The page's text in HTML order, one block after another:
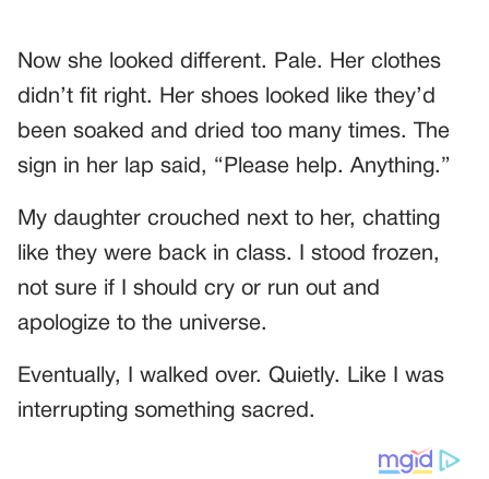
Now she looked different. Pale. Her clothes
didn’t fit right. Her shoes looked like they’d
been soaked and dried too many times. The
sign in her lap said, “Please help. Anything.”
My daughter crouched next to her, chatting
like they were back in class. I stood frozen,
not sure if I should cry or run out and
apologize to the universe.
Eventually, I walked over. Quietly. Like I was
interrupting something sacred.